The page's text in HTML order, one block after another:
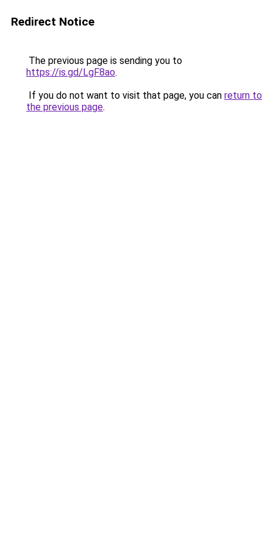
Redirect Notice
The previous page is sending you to
https://is.gd/LgF8ao.
If you do not want to visit that page, you can return to
the previous page.